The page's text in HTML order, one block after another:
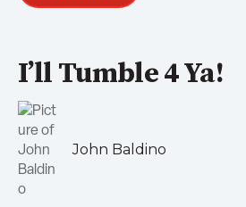
I’ll Tumble 4 Ya!
John Baldino